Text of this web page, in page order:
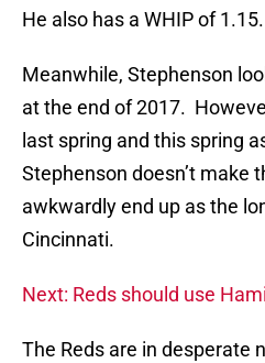
He also has a WHIP of 1.15.
Meanwhile, Stephenson
at the end of 2017.
last spring and this spring
Stephenson doesn’t make
awkwardly end up as the
Cincinnati.
Next: Reds should use
The Reds are in desperate